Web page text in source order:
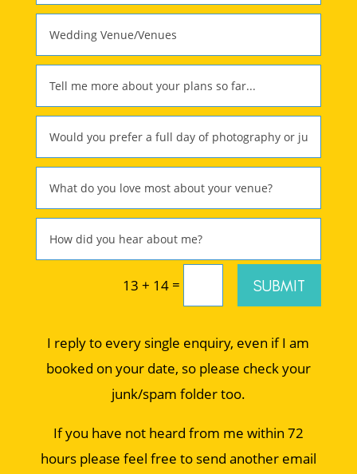
13 + 14 = SUBMIT
I reply to every single enquiry, even if I am
booked on your date, so please check your
junk/spam folder too.
If you have not heard from me within 72
hours please feel free to send another email